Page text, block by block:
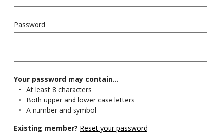
Password
Your password may contain...
At least 8 characters
Both upper and lower case letters
A number and symbol
Existing member? Reset your password